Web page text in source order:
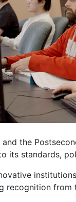
the
its standards,
recognition from